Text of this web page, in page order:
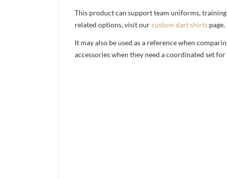
This product can support team uniforms,
related options, visit ourcustom dart shirts page.
It may also be used as a reference when
accessories when they need a coordinated set